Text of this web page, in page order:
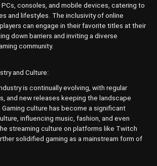
consoles, and mobile devices, catering to
and lifestyles. The inclusivity of online
can engage in their favorite titles at their
down barriers and inviting a diverse
community.
and Culture:
is continually evolving, with regular
and new releases keeping the landscape
culture has become a significant
influencing music, fashion, and even
streaming culture on platforms like Twitch
solidified gaming as a mainstream form of